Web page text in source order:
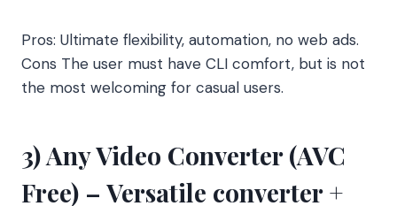
Pros: Ultimate flexibility, automation, no web ads.
Cons The user must have CLI comfort, but is not
the most welcoming for casual users.
3) Any Video Converter (AVC
Free) – Versatile converter +